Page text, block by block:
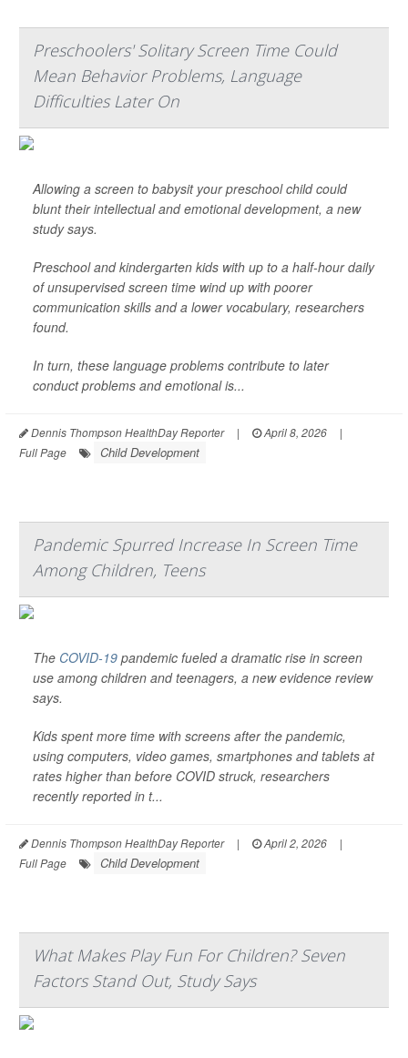
Preschoolers' Solitary Screen Time Could
Mean Behavior Problems, Language
Difficulties Later On
Allowing a screen to babysit your preschool child could
blunt their intellectual and emotional development, a new
study says.
Preschool and kindergarten kids with up to a half-hour daily
of unsupervised screen time wind up with poorer
communication skills and a lower vocabulary, researchers
found.
In turn, these language problems contribute to later
conduct problems and emotional is...
Dennis Thompson HealthDay Reporter | April 8, 2026
|
Full Page
Child Development
Pandemic Spurred Increase In Screen Time
Among Children, Teens
The COVID-19 pandemic fueled a dramatic rise in screen
use among children and teenagers, a new evidence review
says.
Kids spent more time with screens after the pandemic,
using computers, video games, smartphones and tablets at
rates higher than before COVID struck, researchers
recently reported in t...
Dennis Thompson HealthDay Reporter | April 2, 2026
|
Full Page
Child Development
What Makes Play Fun For Children? Seven
Factors Stand Out, Study Says